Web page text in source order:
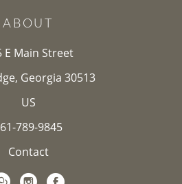
ABOUT
E Main Street
Georgia 30513
US
789-9845
Contact